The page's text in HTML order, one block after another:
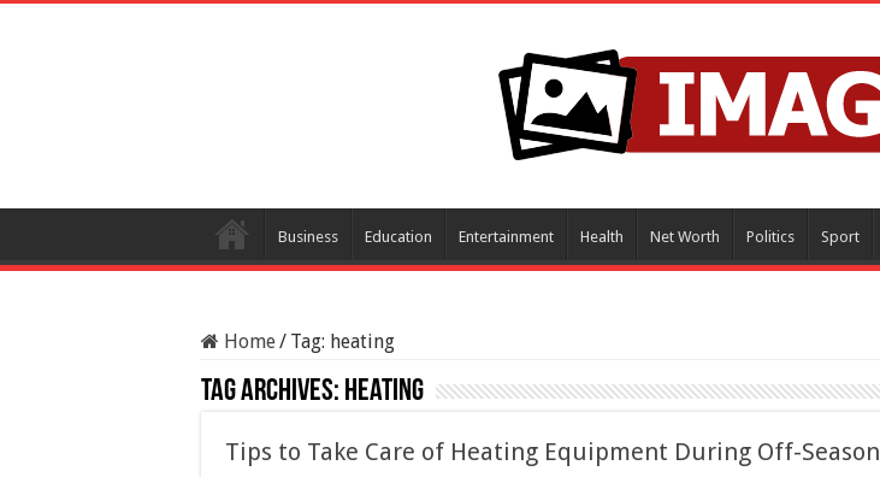
Business Education Entertainment Health Net Worth Politics Sport
Home/ Tag: heating
Tag Archives: heating
Tips to Take Care of Heating Equipment During Off-Season